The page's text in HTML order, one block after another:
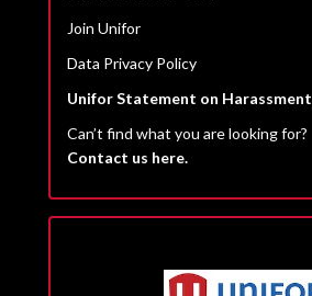
Join Unifor
Data Privacy Policy
Unifor Statement on Harassment
Can’t find what you are looking for?
Contact us here.